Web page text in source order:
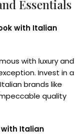
Essentials
with Italian
with luxury and
Invest in a
brands like
quality
Italian